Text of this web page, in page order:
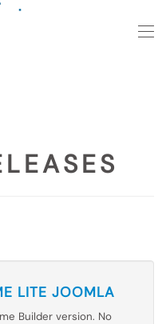
LITE JOOMLA
Builder version. No